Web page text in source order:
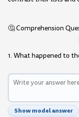
🤔 Comprehension
1. What happened to
Show model answer